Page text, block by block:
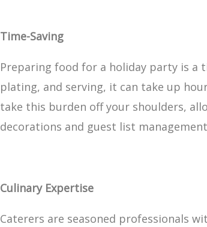
Time-Saving
Preparing food for a holiday party is a
plating, and serving, it can take up
take this burden off your shoulders,
decorations and guest list
Culinary Expertise
Caterers are seasoned professionals